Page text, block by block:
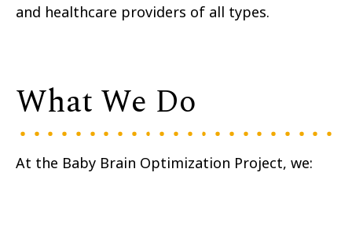
and healthcare providers of all types.
What We Do
At the Baby Brain Optimization Project, we: